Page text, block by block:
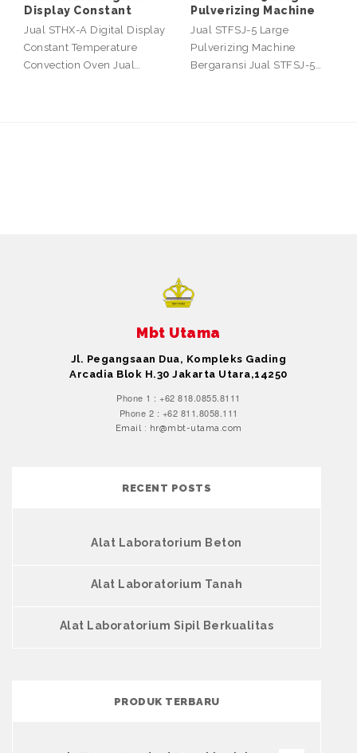
Display Constant
Jual STHX-A Digital Display
Constant Temperature
Convection Oven Jual…
Pulverizing Machine
Jual STFSJ-5 Large
Pulverizing Machine
Bergaransi Jual STFSJ-5…
Mbt Utama
Jl. Pegangsaan Dua, Kompleks Gading
Arcadia Blok H.30 Jakarta Utara,14250
Phone 1 : +62 818.0855.8111
Phone 2 : +62 811.8058.111
Email : hr@mbt-utama.com
RECENT POSTS
Alat Laboratorium Beton
Alat Laboratorium Tanah
Alat Laboratorium Sipil Berkualitas
PRODUK TERBARU